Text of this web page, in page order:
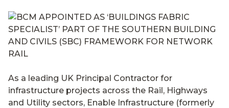
As a leading UK Principal Contractor for
infrastructure projects across the Rail, Highways
and Utility sectors, Enable Infrastructure (formerly